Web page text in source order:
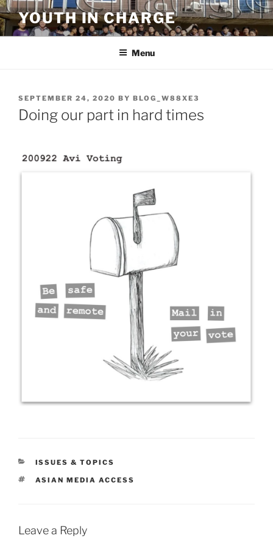
Skip
to
content
YOUTH IN CHARGE
Menu
POSTED
ON
SEPTEMBER 24, 2020 BY BLOG_W88XE3
Doing our part in hard times
CATEGORIES
ISSUES & TOPICS
TAGS
ASIAN MEDIA ACCESS
Leave a Reply